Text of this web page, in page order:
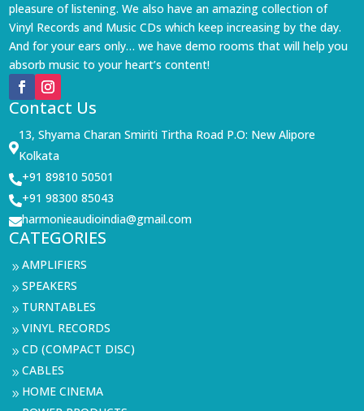
pleasure of listening. We also have an amazing collection of
Vinyl Records and Music CDs which keep increasing by the day.
And for your ears only… we have demo rooms that will help you
absorb music to your heart’s content!
Contact Us

13, Shyama Charan Smiriti Tirtha Road P.O: New Alipore
Kolkata
+91 89810 50501
+91 98300 85043
harmonieaudioindia@gmail.com
CATEGORIES
9AMPLIFIERS
9SPEAKERS
9 TURNTABLES
9VINYL RECORDS
9CD (COMPACT DISC)
9CABLES
9 HOME CINEMA